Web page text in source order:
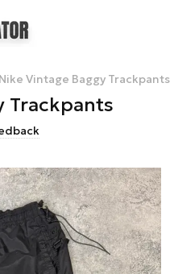
Nike Vintage Baggy Trackpants
Trackpants